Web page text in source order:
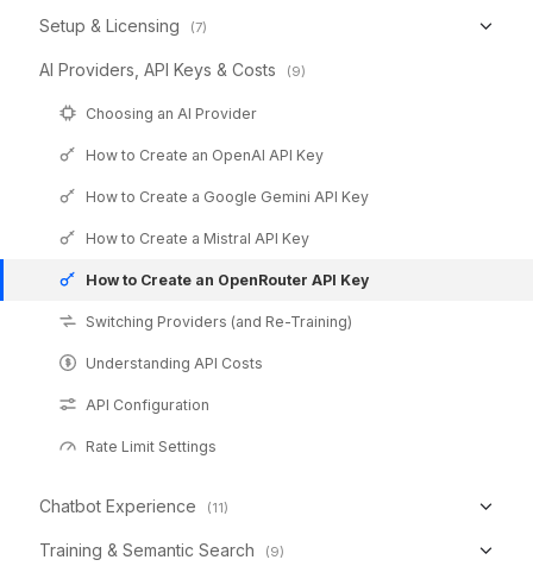
Setup & Licensing (7)
AI Providers, API Keys & Costs (9)
Choosing an AI Provider
How to Create an OpenAI API Key
How to Create a Google Gemini API Key
How to Create a Mistral API Key
How to Create an OpenRouter API Key
Switching Providers (and Re-Training)
Understanding API Costs
API Configuration
Rate Limit Settings
Chatbot Experience (11)
Training & Semantic Search (9)